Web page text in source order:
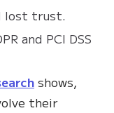
lost trust.
and PCI DSS
shows,
their